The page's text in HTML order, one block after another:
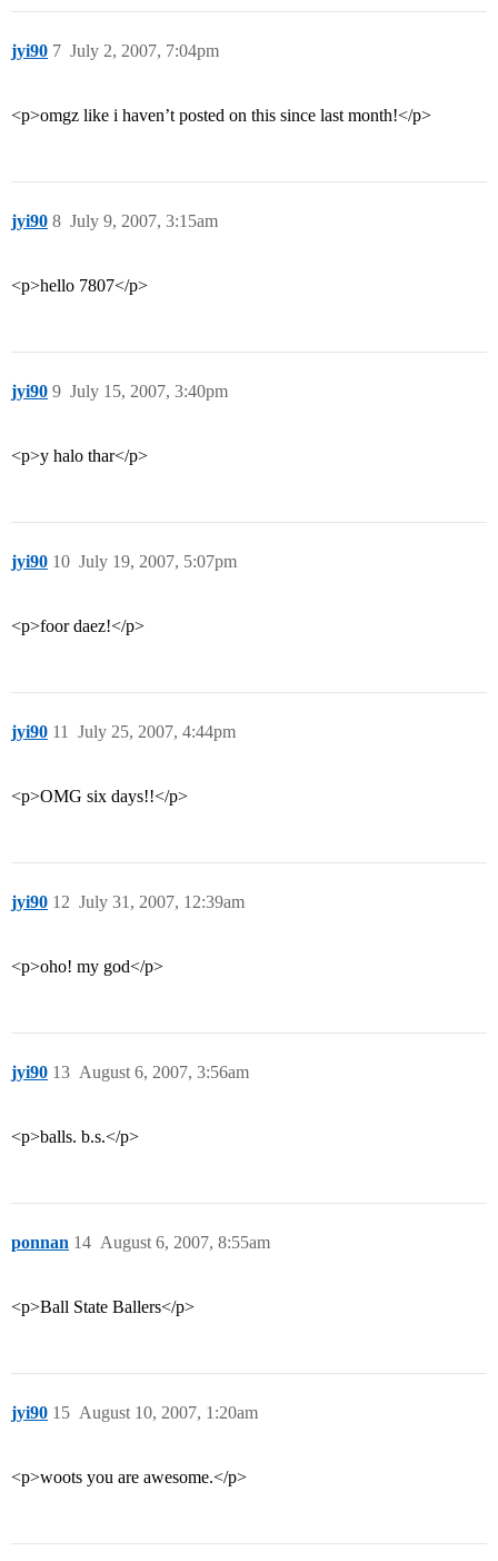
jyi90 July 2, 2007, 7:04pm
7
<p>omgz like i haven’t posted on this since last month!</p>
jyi90 July 9, 2007, 3:15am
8
<p>hello 7807</p>
jyi90 July 15, 2007, 3:40pm
9
<p>y halo thar</p>
jyi90 July 19, 2007, 5:07pm
10
<p>foor daez!</p>
jyi90 July 25, 2007, 4:44pm
11
<p>OMG six days!!</p>
jyi90 July 31, 2007, 12:39am
12
<p>oho! my god</p>
jyi90 August 6, 2007, 3:56am
13
<p>balls. b.s.</p>
ponnan August 6, 2007, 8:55am
14
<p>Ball State Ballers</p>
jyi90 August 10, 2007, 1:20am
15
<p>woots you are awesome.</p>